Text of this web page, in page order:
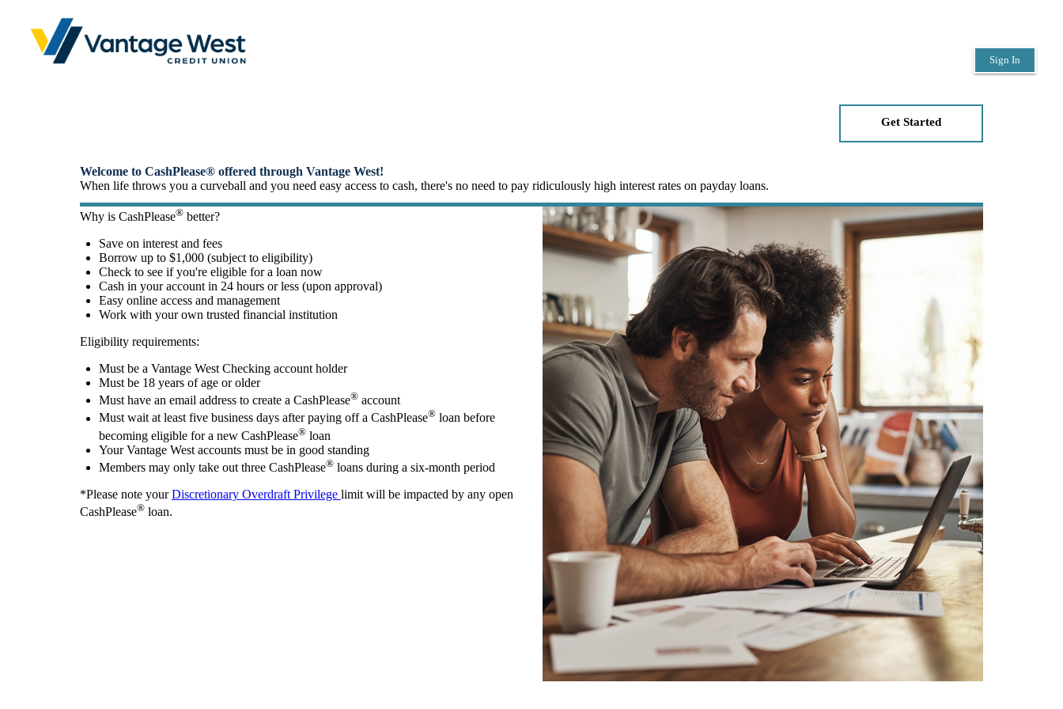
Sign In
Get Started
Welcome to CashPlease® offered through Vantage West!
When life throws you a curveball and you need easy access to cash, there's no need to pay ridiculously high interest rates on payday loans.
Why is CashPlease®better?
Save on interest and fees
Borrow up to $1,000 (subject to eligibility)
Check to see if you're eligible for a loan now
Cash in your account in 24 hours or less (upon approval)
Easy online access and management
Work with your own trusted financial institution
Eligibility requirements:
Must be a Vantage West Checking account holder
Must be 18 years of age or older
Must have an email address to create a CashPlease®account
Must wait at least five business days after paying off a CashPlease®loan before
becoming eligible for a new CashPlease®loan
Your Vantage West accounts must be in good standing
Members may only take out three CashPlease®loans during a six-month period
*Please note yourDiscretionary Overdraft Privilege limit will be impacted by any open
CashPlease®loan.